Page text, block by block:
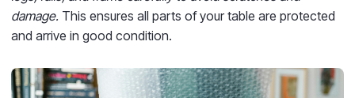
damage. This ensures all parts of your table are protected
and arrive in good condition.